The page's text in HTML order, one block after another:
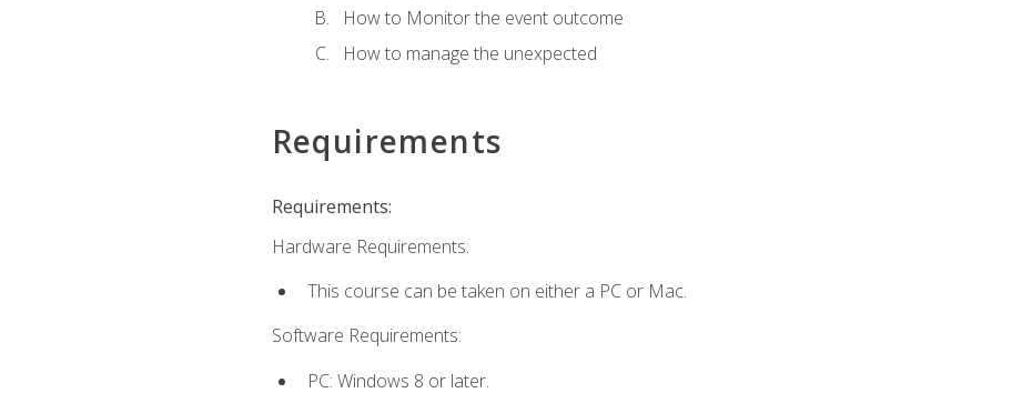
How to Monitor the event outcome
How to manage the unexpected
Requirements
Requirements:
Hardware Requirements:
This course can be taken on either a PC or Mac.
Software Requirements:
PC: Windows 8 or later.